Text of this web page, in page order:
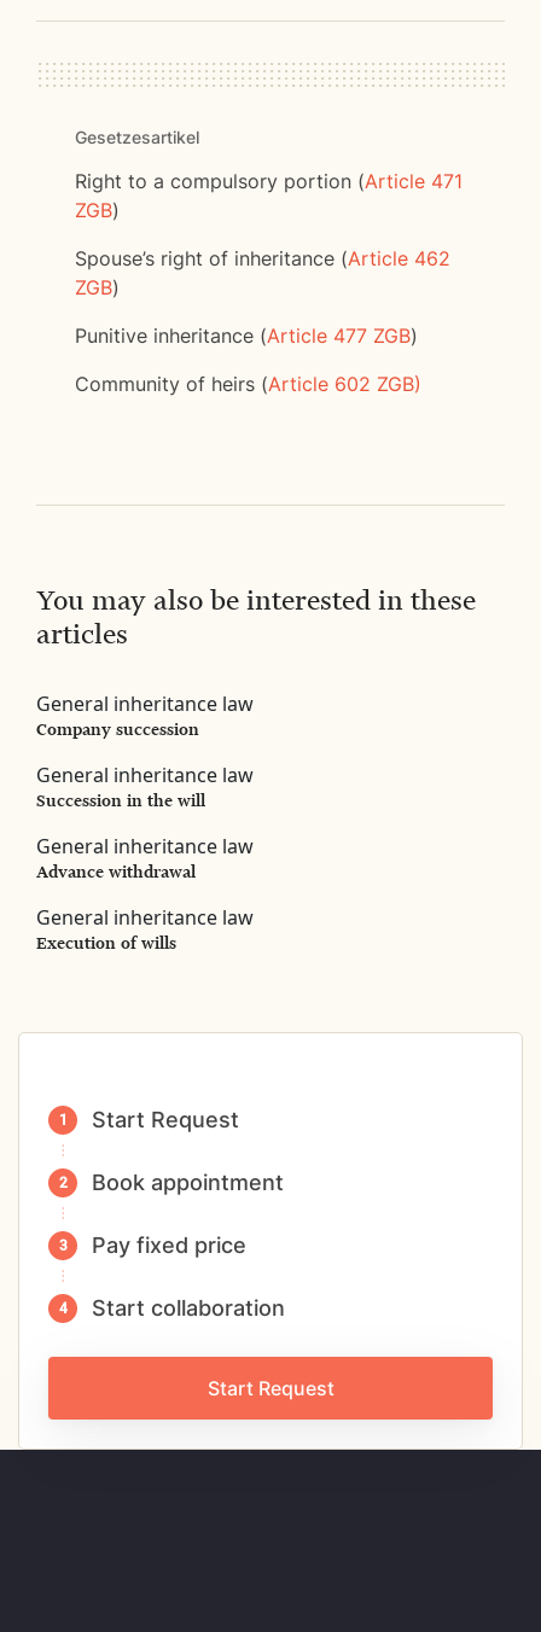
Gesetzesartikel
Right to a compulsory portion (Article 471
ZGB)
Spouse’s right of inheritance (Article 462
ZGB)
Punitive inheritance (Article 477 ZGB)
Community of heirs (Article 602 ZGB)
You may also be interested in these
articles
General inheritance law
Company succession
General inheritance law
Succession in the will
General inheritance law
Advance withdrawal
General inheritance law
Execution of wills
Start Request
Book appointment
Pay fixed price
Start collaboration
Start Request